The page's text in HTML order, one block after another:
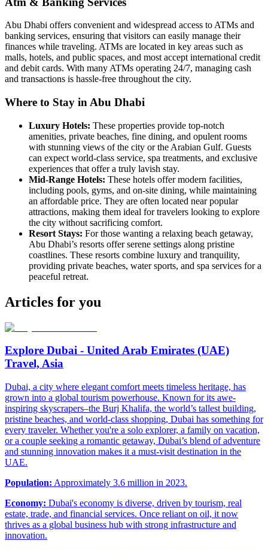
Abu Dhabi offers convenient and widespread access to ATMs and
banking services, ensuring that visitors can easily manage their
finances while traveling. ATMs are located in key areas such as
malls, hotels, and public spaces, and most accept international credit
and debit cards. With many ATMs operating 24/7, managing cash
and transactions is hassle-free throughout the city.
Where to Stay in Abu Dhabi
Luxury Hotels: These properties provide top-notch
amenities, private beaches, fine dining, and opulent rooms
with stunning views of the city or the Arabian Gulf. Guests
can expect world-class service, spa treatments, and exclusive
experiences that offer a truly lavish stay.
Mid-Range Hotels: These hotels offer modern facilities,
including pools, gyms, and on-site dining, while maintaining
an affordable price. They are often located near popular
attractions, making them ideal for travelers looking to explore
the city without sacrificing comfort.
Resort Stays: For those wanting a relaxing beach getaway,
Abu Dhabi’s resorts offer serene settings along pristine
coastlines. These resorts combine luxury and tranquility,
providing private beaches, water sports, and spa services for a
peaceful retreat.
Articles for you
Explore Dubai - United Arab Emirates (UAE)
Travel, Asia
Dubai, a city where elegant comfort meets timeless heritage, has
grown into a global tourism powerhouse. Known for its awe-
inspiring skyscrapers–the Burj Khalifa, the world’s tallest building,
pristine beaches, and world-class shopping, Dubai has something for
every traveler. Whether you're a solo explorer, a family on vacation,
or a couple seeking a romantic getaway, Dubai’s blend of adventure
and stunning innovation makes it a must-visit destination in the
UAE.
Population: Approximately 3.6 million in 2023.
Economy: Dubai's economy is diverse, driven by tourism, real
estate, trade, and financial services. Once reliant on oil, it now
thrives as a global business hub with strong infrastructure and
innovation.